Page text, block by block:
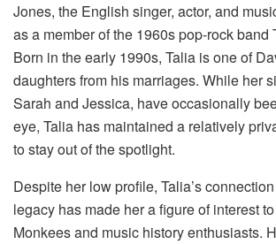
Jones, the English singer, actor, and
as a member of the 1960s pop-rock band
Born in the early 1990s, Talia is one of
daughters from his marriages. While her
Sarah and Jessica, have occasionally
eye, Talia has maintained a relatively
to stay out of the spotlight.
Despite her low profile, Talia’s
legacy has made her a figure of interest
Monkees and music history enthusiasts.